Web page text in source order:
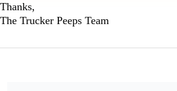
Thanks,
The Trucker Peeps Team